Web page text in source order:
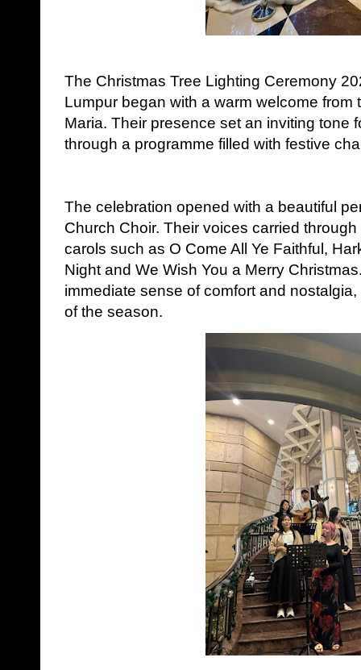
The Christmas Tree Lighting Ceremony
Lumpur began with a warm welcome from
Maria. Their presence set an inviting tone
through a programme filled with festive
The celebration opened with a beautiful
Church Choir. Their voices carried
carols such as O Come All Ye Faithful,
Night and We Wish You a Merry
immediate sense of comfort and
of the season.